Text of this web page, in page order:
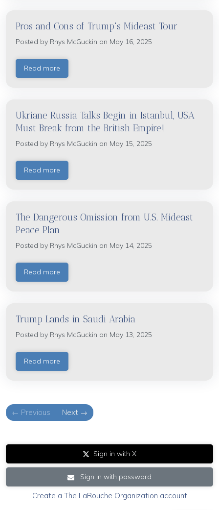
Pros and Cons of Trump's Mideast Tour
Posted by Rhys McGuckin on May 16, 2025
Read more
Ukriane Russia Talks Begin in Istanbul, USA
Must Break from the British Empire!
Posted by Rhys McGuckin on May 15, 2025
Read more
The Dangerous Omission from U.S. Mideast
Peace Plan
Posted by Rhys McGuckin on May 14, 2025
Read more
Trump Lands in Saudi Arabia
Posted by Rhys McGuckin on May 13, 2025
Read more
← Previous Next →
Sign in with X
Sign in with password
Create a The LaRouche Organization account